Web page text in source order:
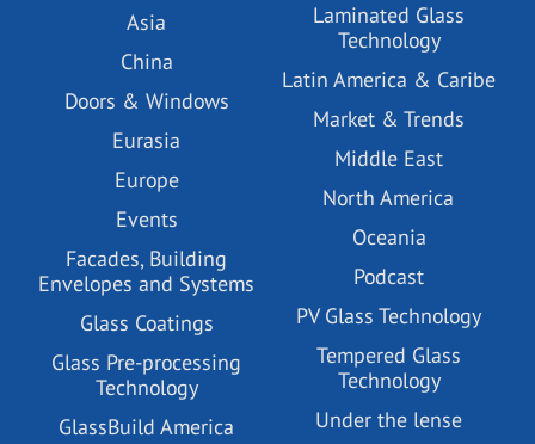
Asia
China
Doors & Windows
Eurasia
Europe
Events
Facades, Building
Envelopes and Systems
Glass Coatings
Glass Pre-processing
Technology
GlassBuild America
Laminated Glass
Technology
Latin America & Caribe
Market & Trends
Middle East
North America
Oceania
Podcast
PV Glass Technology
Tempered Glass
Technology
Under the lense